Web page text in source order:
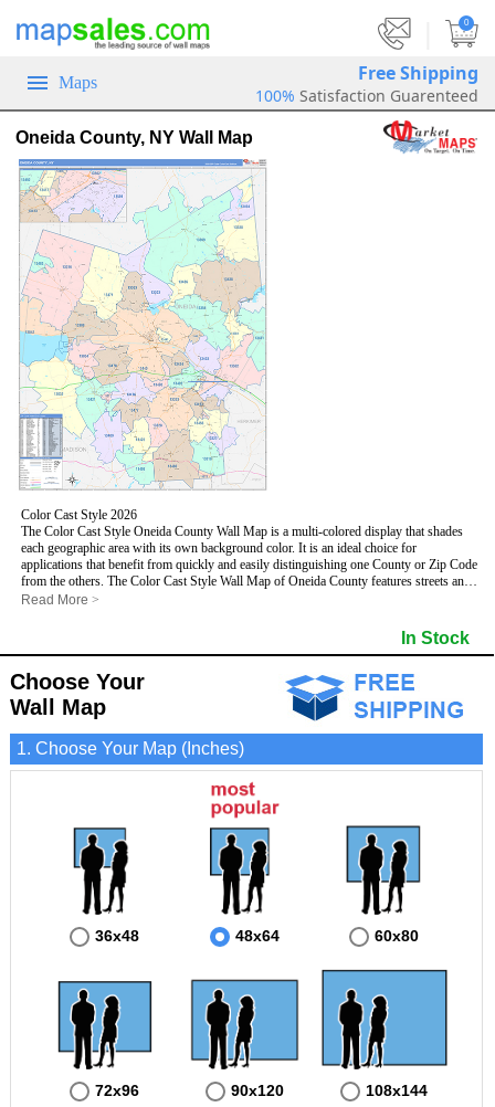
0
Maps Free Shipping
100% Satisfaction Guarenteed
Oneida County, NY Wall Map
Color Cast Style 2026
The Color Cast Style Oneida County Wall Map is a multi-colored display that shades
each geographic area with its own background color. It is an ideal choice for
applications that benefit from quickly and easily distinguishing one County or Zip Code
from the others. The Color Cast Style Wall Map of Oneida County features streets and
highways with
This Wall Map includes:
- County names and boundaries
- State names and boundaries
- Color shaded Zip Codes
- All water boundaries
This wall map is laminated on both sides using 3mm hot lamination, which protects
your map and allows you to write on it with dry-erase markers.
Read More >
In Stock
Choose Your
Wall Map
1. Choose Your Map (Inches)
36x48 48x64 60x80
72x96 90x120 108x144